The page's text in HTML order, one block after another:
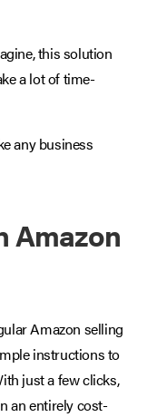
this solution
a lot of time-
any business
Amazon
Amazon selling
instructions to
just a few clicks,
an entirely cost-